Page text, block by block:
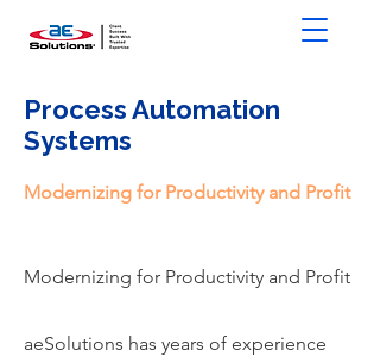
Process Automation
Systems
Modernizing for Productivity and Profit
Modernizing for Productivity and Profit
aeSolutions has years of experience